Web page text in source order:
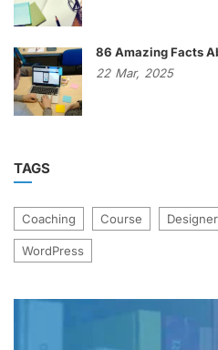
86 Amazing Facts
22 Mar, 2025
TAGS
Coaching Course Designer
WordPress